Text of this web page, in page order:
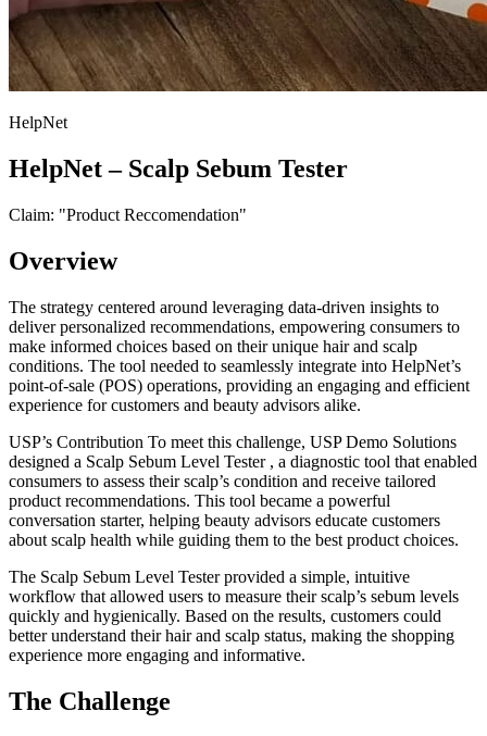
HelpNet
HelpNet – Scalp Sebum Tester
Claim: "Product Reccomendation"
Overview
The strategy centered around leveraging data-driven insights to
deliver personalized recommendations, empowering consumers to
make informed choices based on their unique hair and scalp
conditions. The tool needed to seamlessly integrate into HelpNet’s
point-of-sale (POS) operations, providing an engaging and efficient
experience for customers and beauty advisors alike.
USP’s Contribution To meet this challenge, USP Demo Solutions
designed a Scalp Sebum Level Tester , a diagnostic tool that enabled
consumers to assess their scalp’s condition and receive tailored
product recommendations. This tool became a powerful
conversation starter, helping beauty advisors educate customers
about scalp health while guiding them to the best product choices.
The Scalp Sebum Level Tester provided a simple, intuitive
workflow that allowed users to measure their scalp’s sebum levels
quickly and hygienically. Based on the results, customers could
better understand their hair and scalp status, making the shopping
experience more engaging and informative.
The Challenge